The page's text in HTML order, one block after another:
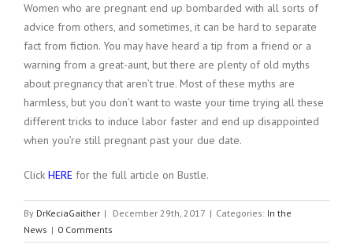
Women who are pregnant end up bombarded with all sorts of
advice from others, and sometimes, it can be hard to separate
fact from fiction. You may have heard a tip from a friend or a
warning from a great-aunt, but there are plenty of old myths
about pregnancy that aren’t true. Most of these myths are
harmless, but you don’t want to waste your time trying all these
different tricks to induce labor faster and end up disappointed
when you’re still pregnant past your due date.
Click HERE for the full article on Bustle.
By DrKeciaGaither | December 29th, 2017 | Categories: In the
News | 0 Comments